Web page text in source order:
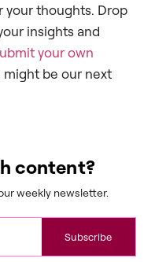
your thoughts. Drop
insights and
your own
might be our next
content?
weekly newsletter.
Subscribe